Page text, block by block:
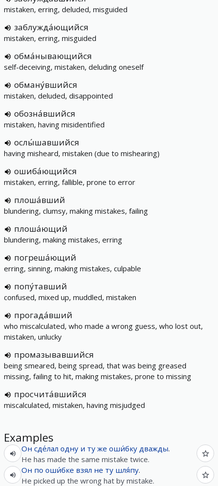
mistaken, erring, deluded, misguided
заблужда́ющийся
mistaken, erring, misguided
обма́нывающийся
self-deceiving, mistaken, deluding oneself
обману́вшийся
mistaken, deluded, disappointed
обозна́вшийся
mistaken, having misidentified
ослы́шавшийся
having misheard, mistaken (due to mishearing)
ошиба́ющийся
mistaken, erring, fallible, prone to error
плоша́вший
blundering, clumsy, making mistakes, failing
плоша́ющий
blundering, making mistakes, erring
погреша́ющий
erring, sinning, making mistakes, culpable
попу́тавший
confused, mixed up, muddled, mistaken
прогада́вший
who miscalculated, who made a wrong guess, who lost out,
mistaken, unlucky
промазывавшийся
being smeared, being spread, that was being greased
missing, failing to hit, making mistakes, prone to missing
просчита́вшийся
miscalculated, mistaken, having misjudged
Examples
Он сде́лал одну и ту же оши́бку дважды.
He has made the same mistake twice.
Он по оши́бке взял не ту шля́пу.
He picked up the wrong hat by mistake.